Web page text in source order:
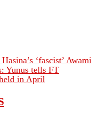
‘fascist’ Awami
Yunus tells FT
in April